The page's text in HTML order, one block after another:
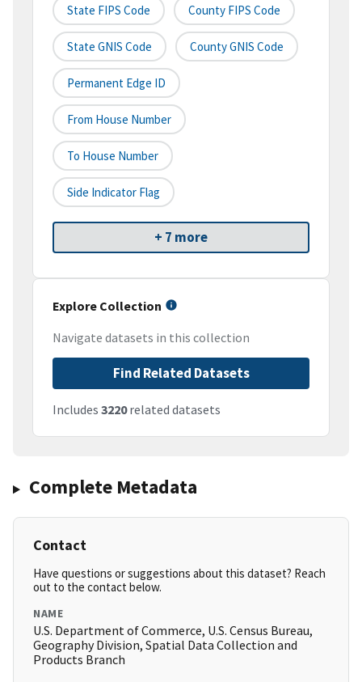
State FIPS Code County FIPS Code
State GNIS Code County GNIS Code
Permanent Edge ID
From House Number
To House Number
Side Indicator Flag
+ 7 more
Explore Collection
Navigate datasets in this collection
Find Related Datasets
Includes 3220related datasets
Complete Metadata
Contact
Have questions or suggestions about this dataset? Reach
out to the contact below.
NAME
U.S. Department of Commerce, U.S. Census Bureau,
Geography Division, Spatial Data Collection and
Products Branch